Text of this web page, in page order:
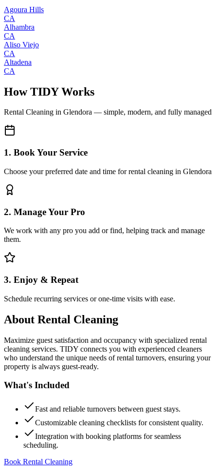
Agoura Hills
CA
Alhambra
CA
Aliso Viejo
CA
Altadena
CA
How TIDY Works
Rental Cleaning in Glendora — simple, modern, and fully managed
1. Book Your Service
Choose your preferred date and time for rental cleaning in Glendora
2. Manage Your Pro
We work with any pro you add or find, helping track and manage
them.
3. Enjoy & Repeat
Schedule recurring services or one-time visits with ease.
About Rental Cleaning
Maximize guest satisfaction and occupancy with specialized rental
cleaning services. TIDY connects you with experienced cleaners
who understand the unique needs of rental turnovers, ensuring your
property is always guest-ready.
What's Included
Fast and reliable turnovers between guest stays.
Customizable cleaning checklists for consistent quality.
Integration with booking platforms for seamless
scheduling.
Book Rental Cleaning